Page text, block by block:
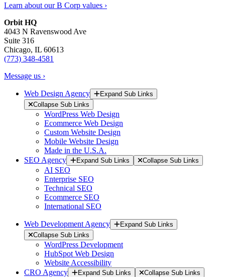
Learn about our B Corp values ›
Orbit HQ
4043 N Ravenswood Ave
Suite 316
Chicago, IL 60613
(773) 348-4581
Message us ›
Web Design Agency
Expand Sub Links
Collapse Sub Links
WordPress Web Design
Ecommerce Web Design
Custom Website Design
Mobile Website Design
Made in the U.S.A.
SEO Agency
Expand Sub Links Collapse Sub Links
AI SEO
Enterprise SEO
Technical SEO
Ecommerce SEO
International SEO
Web Development Agency
Expand Sub Links
Collapse Sub Links
WordPress Development
HubSpot Web Design
Website Accessibility
CRO Agency
Expand Sub Links Collapse Sub Links